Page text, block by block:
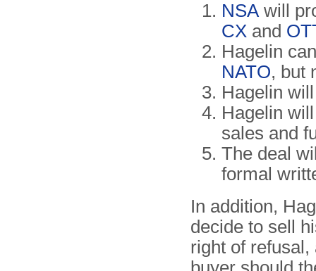
NSA will
CX and
Hagelin
NATO, but
Hagelin
Hagelin
sales and
The deal
formal
In addition,
decide to sell
right of